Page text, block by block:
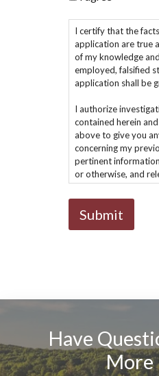
I certify that the
application are true
of my knowledge
employed, falsified
application shall be
I authorize
contained herein
above to give you
concerning my
pertinent
or otherwise, and
liability for any
furnishing the same
Have
More